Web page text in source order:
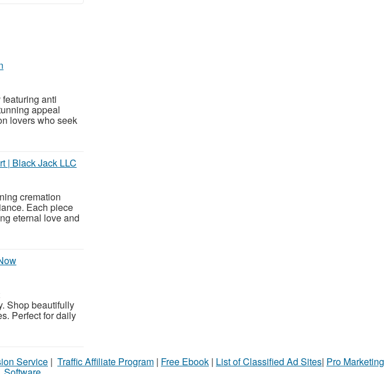
anti
appeal
lovers who seek
| Black Jack LLC
cremation
Each piece
eternal love and
Shop beautifully
Perfect for daily
Service | Traffic Affiliate Program | Free Ebook | List of Classified Ad Sites| Pro Marketing